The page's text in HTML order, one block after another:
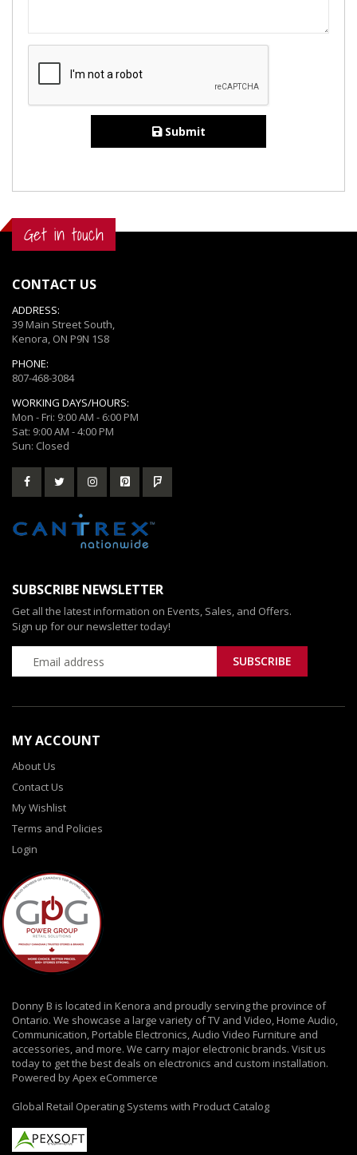
Submit
Get in touch
CONTACT US
ADDRESS:
39 Main Street South,
Kenora, ON P9N 1S8
PHONE:
807-468-3084
WORKING DAYS/HOURS:
Mon - Fri: 9:00 AM - 6:00 PM
Sat: 9:00 AM - 4:00 PM
Sun: Closed
SUBSCRIBE NEWSLETTER
Get all the latest information on Events, Sales, and Offers.
Sign up for our newsletter today!
MY ACCOUNT
About Us
Contact Us
My Wishlist
Terms and Policies
Login
Donny B is located in Kenora and proudly serving the province of
Ontario. We showcase a large variety of TV and Video, Home Audio,
Communication, Portable Electronics, Audio Video Furniture and
accessories, and more. We carry major electronic brands. Visit us
today to get the best deals on electronics and custom installation.
Powered by Apex eCommerce
Global Retail Operating Systems with Product Catalog